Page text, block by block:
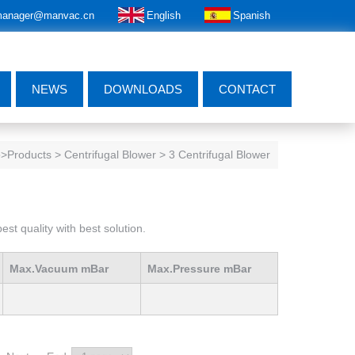
Spanish
English
NEWS DOWNLOADS CONTACT
>Products > Centrifugal Blower > 3 Centrifugal Blower
quality with best solution.
Max.Vacuum mBar Max.Pressure mBar